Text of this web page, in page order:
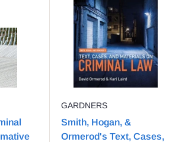
GARDNERS
Smith, Hogan, &
Ormerod's Text, Cases,